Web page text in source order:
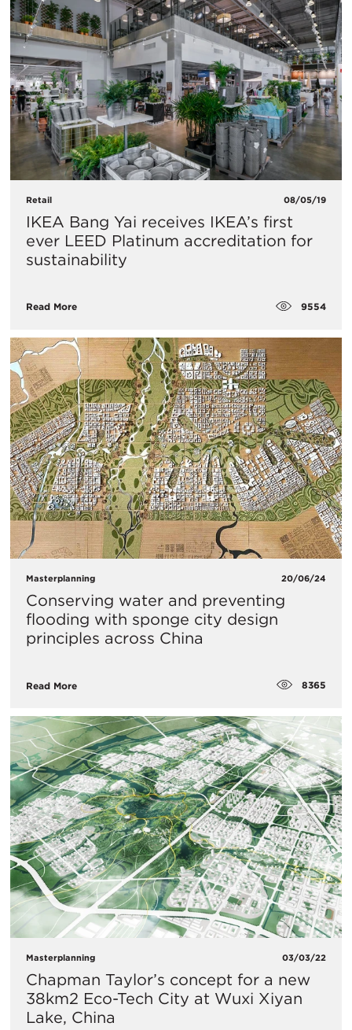
Retail 08/05/19
IKEA Bang Yai receives IKEA’s first
ever LEED Platinum accreditation for
sustainability
Read More 9554
Masterplanning 20/06/24
Conserving water and preventing
flooding with sponge city design
principles across China
Read More 8365
Masterplanning 03/03/22
Chapman Taylor’s concept for a new
38km2 Eco-Tech City at Wuxi Xiyan
Lake, China